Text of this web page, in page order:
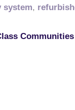
system,
Communities